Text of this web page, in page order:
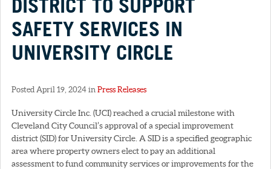
DISTRICT TO SUPPORT
SAFETY SERVICES IN
UNIVERSITY CIRCLE
Posted April 19, 2024 in Press Releases
University Circle Inc. (UCI) reached a crucial milestone with
Cleveland City Council’s approval of a special improvement
district (SID) for University Circle. A SID is a specified geographic
area where property owners elect to pay an additional
assessment to fund community services or improvements for the